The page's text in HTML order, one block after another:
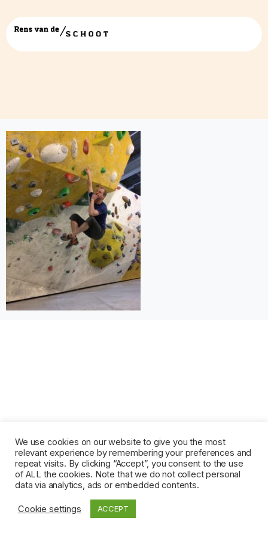
bestand-13-01-17-14-36-06
We use cookies on our website to give you the most
relevant experience by remembering your preferences and
repeat visits. By clicking “Accept”, you consent to the use
of ALL the cookies. Note that we do not collect personal
data via analytics, ads or embedded contents.
Cookie settings ACCEPT